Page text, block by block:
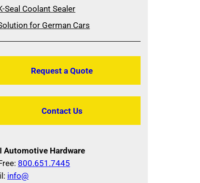
Seal Coolant Sealer
for German Cars
Request a Quote
Contact Us
Automotive Hardware
800.651.7445
info@